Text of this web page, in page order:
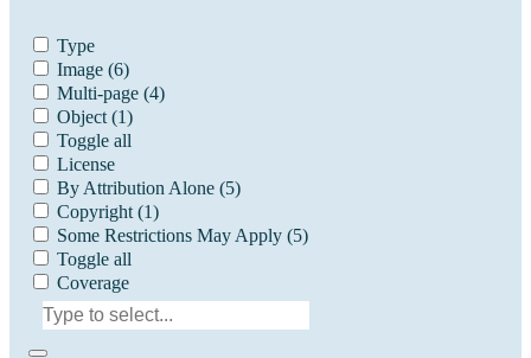
Type
Image (6)
Multi-page (4)
Object (1)
Toggle all
License
By Attribution Alone (5)
Copyright (1)
Some Restrictions May Apply (5)
Toggle all
Coverage